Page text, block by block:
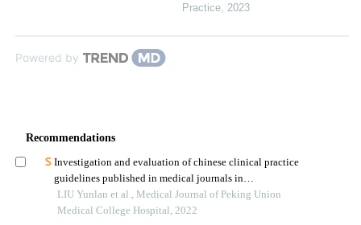
Practice, 2023
Powered by
Recommendations
Investigation and evaluation of chinese clinical practice
guidelines published in medical journals in
2019:methodological and reporting quality
LIU Yunlan et al., Medical Journal of Peking Union
Medical College Hospital, 2022